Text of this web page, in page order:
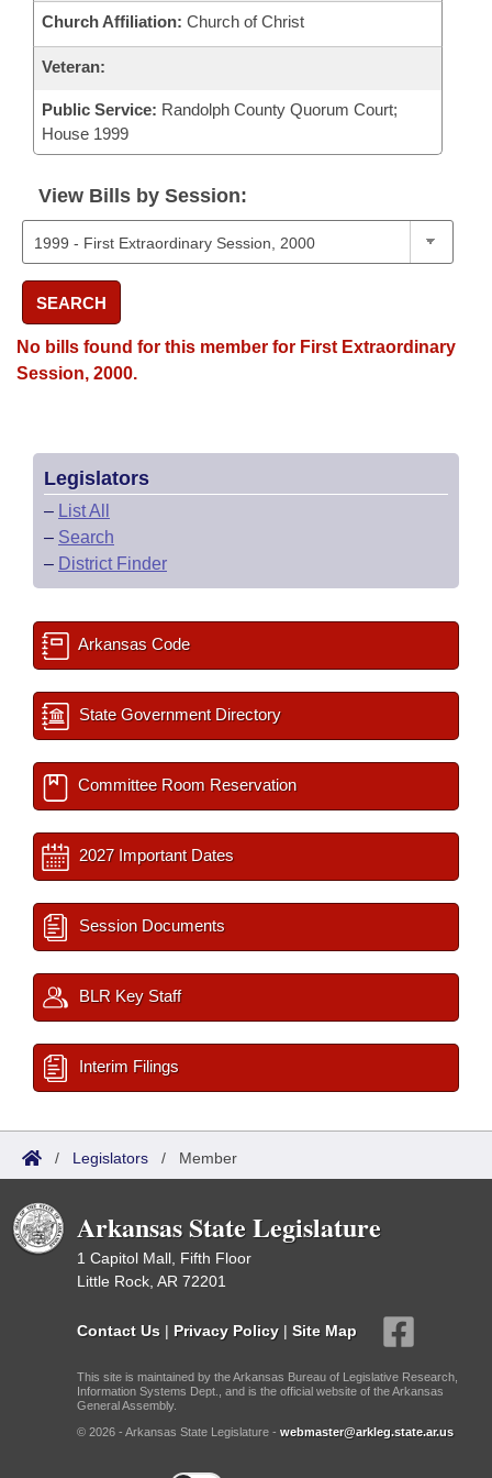
Church Affiliation: Church of Christ
Veteran:
Public Service: Randolph County Quorum Court;
House 1999
View Bills by Session:
SEARCH
No bills found for this member for First Extraordinary
Session, 2000.
Legislators
– List All
– Search
– District Finder
Arkansas Code
State Government Directory
Committee Room Reservation
2027 Important Dates
Session Documents
BLR Key Staff
Interim Filings
/ Legislators / Member
Arkansas State Legislature
1 Capitol Mall, Fifth Floor
Little Rock, AR 72201
Contact Us | Privacy Policy | Site Map
This site is maintained by the Arkansas Bureau of Legislative Research,
Information Systems Dept., and is the official website of the Arkansas
General Assembly.
© 2026 - Arkansas State Legislature - webmaster@arkleg.state.ar.us